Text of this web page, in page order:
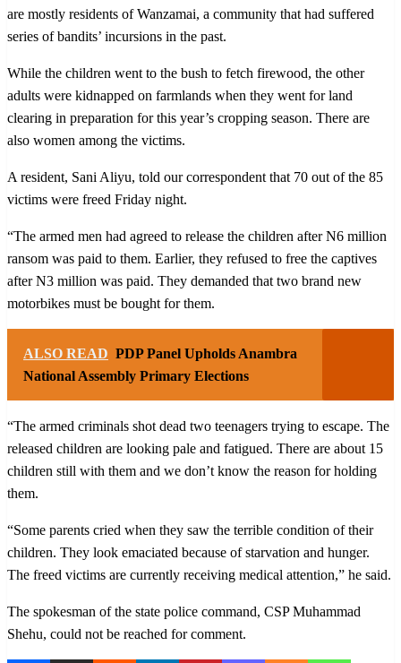
are mostly residents of Wanzamai, a community that had suffered
series of bandits’ incursions in the past.
While the children went to the bush to fetch firewood, the other
adults were kidnapped on farmlands when they went for land
clearing in preparation for this year’s cropping season. There are
also women among the victims.
A resident, Sani Aliyu, told our correspondent that 70 out of the 85
victims were freed Friday night.
“The armed men had agreed to release the children after N6 million
ransom was paid to them. Earlier, they refused to free the captives
after N3 million was paid. They demanded that two brand new
motorbikes must be bought for them.
ALSO READ PDP Panel Upholds Anambra
National Assembly Primary Elections
“The armed criminals shot dead two teenagers trying to escape. The
released children are looking pale and fatigued. There are about 15
children still with them and we don’t know the reason for holding
them.
“Some parents cried when they saw the terrible condition of their
children. They look emaciated because of starvation and hunger.
The freed victims are currently receiving medical attention,” he said.
The spokesman of the state police command, CSP Muhammad
Shehu, could not be reached for comment.